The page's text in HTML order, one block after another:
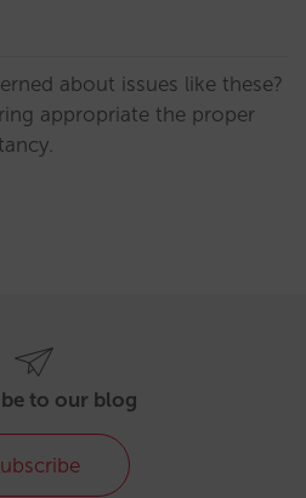
about issues like these?
appropriate the proper
to our blog